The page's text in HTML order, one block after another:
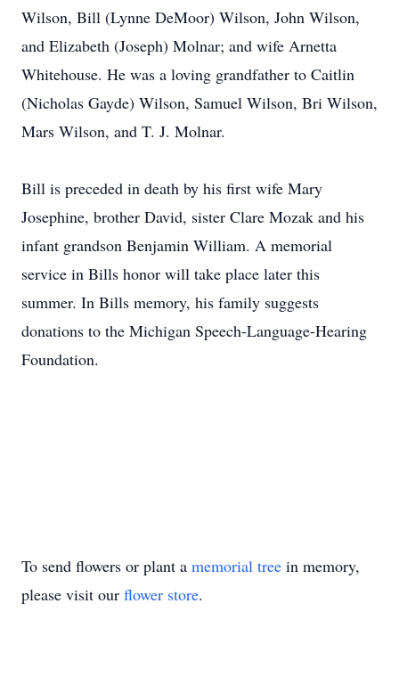
Wilson, Bill (Lynne DeMoor) Wilson, John Wilson,
and Elizabeth (Joseph) Molnar; and wife Arnetta
Whitehouse. He was a loving grandfather to Caitlin
(Nicholas Gayde) Wilson, Samuel Wilson, Bri Wilson,
Mars Wilson, and T. J. Molnar.
Bill is preceded in death by his first wife Mary
Josephine, brother David, sister Clare Mozak and his
infant grandson Benjamin William. A memorial
service in Bills honor will take place later this
summer. In Bills memory, his family suggests
donations to the Michigan Speech-Language-Hearing
Foundation.
To send flowers or plant a memorial tree in memory,
please visit our flower store.